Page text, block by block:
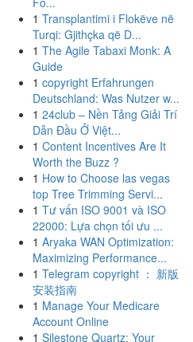
1 Transplantimi i Flokëve në
Turqi: Gjithçka që D...
1 The Agile Tabaxi Monk: A
Guide
1 copyright Erfahrungen
Deutschland: Was Nutzer w...
1 24club – Nền Tảng Giải Trí
Dẫn Đầu Ở Việt...
1 Content Incentives Are It
Worth the Buzz ?
1 How to Choose las vegas
top Tree Trimming Servi...
1 Tư vấn ISO 9001 và ISO
22000: Lựa chọn tối ưu ...
1 Aryaka WAN Optimization:
Maximizing Performance...
1 Telegram copyright ： 新版
安装指南
1 Manage Your Medicare
Account Online
1 Silestone Quartz: Your